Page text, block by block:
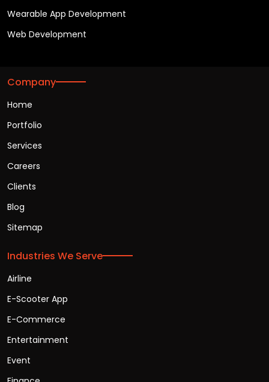
Wearable App Development
Web Development
Company
Home
Portfolio
Services
Careers
Clients
Blog
Sitemap
Industries We Serve
Airline
E-Scooter App
E-Commerce
Entertainment
Event